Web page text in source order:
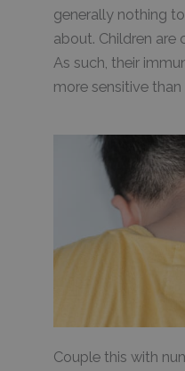
generally nothing
about. Children
As such, their
more sensitive
Couple this with